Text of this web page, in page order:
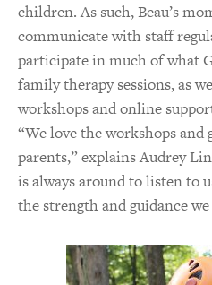
children. As such, Beau’s
communicate with staff
participate in much of what
family therapy sessions, as
workshops and online
“We love the workshops
parents,” explains Audrey
is always around to listen to
the strength and guidance